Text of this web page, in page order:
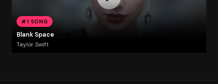
#1 SONG
Blank Space
Taylor Swift